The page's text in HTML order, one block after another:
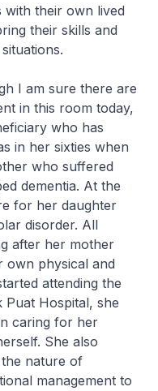
with their own lived
their skills and
I am sure there are
in this room today,
who has
in her sixties when
who suffered
dementia. At the
for her daughter
disorder. All
after her mother
own physical and
attending the
Puat Hospital, she
caring for her
She also
nature of
management to